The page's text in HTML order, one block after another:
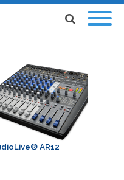
AR12